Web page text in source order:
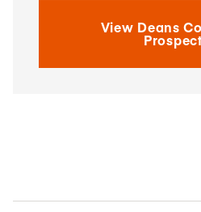
View Deans